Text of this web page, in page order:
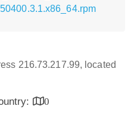
216.73.217.99, located
0